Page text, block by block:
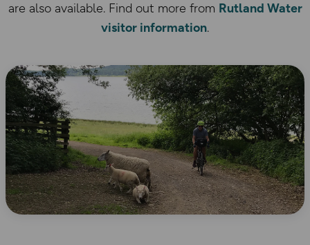
are also available. Find out more from Rutland Water
visitor information.